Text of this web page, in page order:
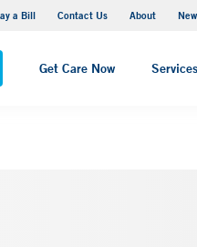
a Bill Contact Us About
Get Care Now Services